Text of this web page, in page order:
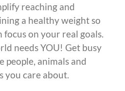
reaching and
a healthy weight so
focus on your real goals.
needs YOU! Get busy
people, animals and
you care about.